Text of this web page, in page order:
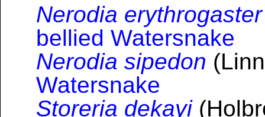
Nerodia erythrogaster
bellied Watersnake
Nerodia sipedon
Watersnake
Storeria dekayi